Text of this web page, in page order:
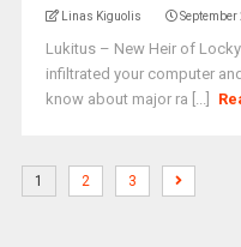
Linas Kiguolis September
Lukitus – New Heir of
infiltrated your computer
know about major ra [...]
1 2 3